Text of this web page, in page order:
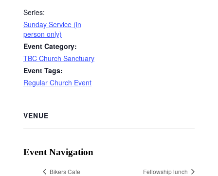
Series:
Sunday Service (in
person only)
Event Category:
TBC Church Sanctuary
Event Tags:
Regular Church Event
VENUE
Event Navigation
Bikers Cafe Fellowship lunch